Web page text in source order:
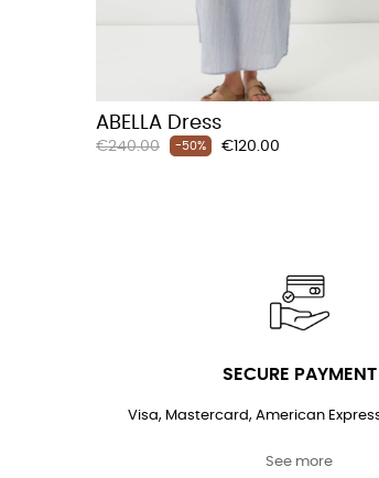
ABELLA Dress
Regular
€240.00 -50% Price
€120.00
SECURE PAYMENT
Visa, Mastercard, American
See more